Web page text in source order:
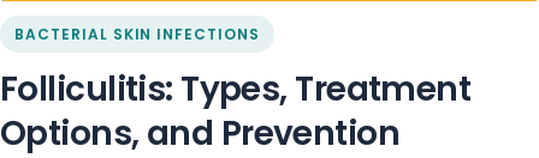
BACTERIAL SKIN INFECTIONS
Folliculitis: Types, Treatment
Options, and Prevention